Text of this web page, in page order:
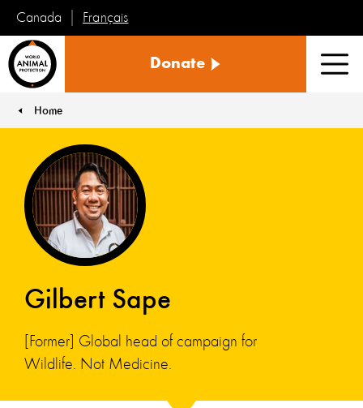
Canada Français
Animal
Donate
Home
Gilbert Sape
[Former] Global head of campaign for
Wildlife. Not Medicine.